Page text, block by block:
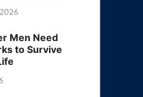
Men Need
to Survive